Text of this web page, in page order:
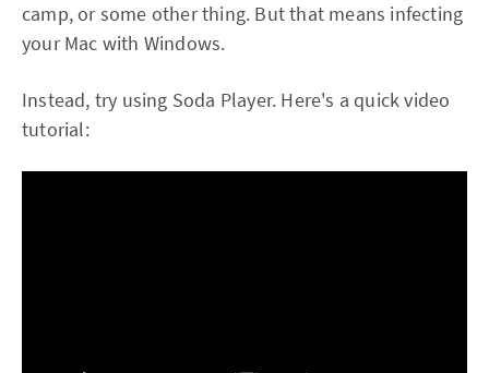
camp, or some other thing. But that means infecting
your Mac with Windows.
Instead, try using Soda Player. Here's a quick video
tutorial: